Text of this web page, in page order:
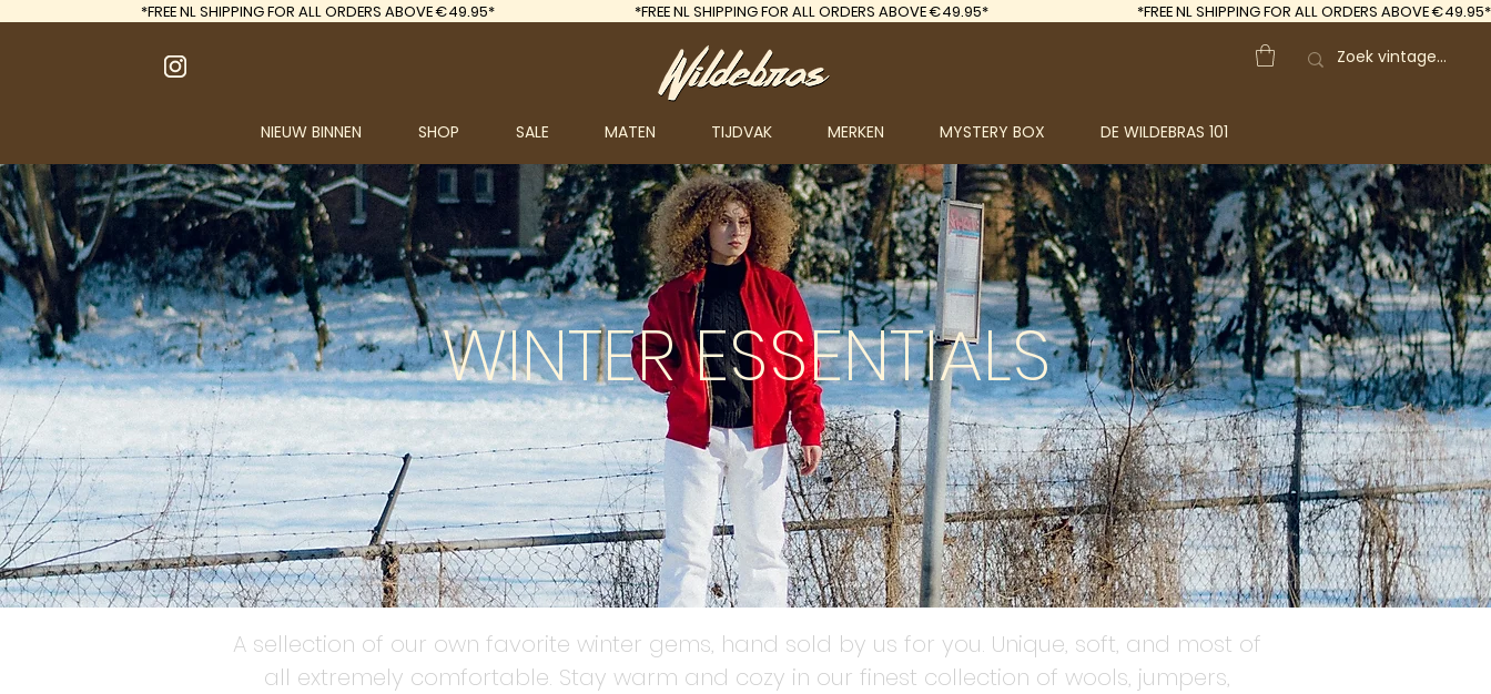
NIEUW BINNEN SHOP SALE MATEN TIJDVAK MERKEN MYSTERY BOX DE WILDEBRAS 101
*FREENL SHIPPING FOR ALL ORDERS ABOVE €49.95* *FREENL SHIPPING FOR ALL ORDERS ABOVE €49.95* *FREENL SHIPPING FOR ALL ORDERS ABOVE €49.95*
WINTERESSENTIALS
A sellection of our own favorite winter gems, hand sold by us for you. Unique, soft, and most of
all extremely comfortable. Stay warm and cozy in our finest collection of wools, jumpers,